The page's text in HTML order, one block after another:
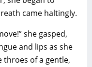
came haltingly.
she gasped,
and lips as she
throes of a gentle,